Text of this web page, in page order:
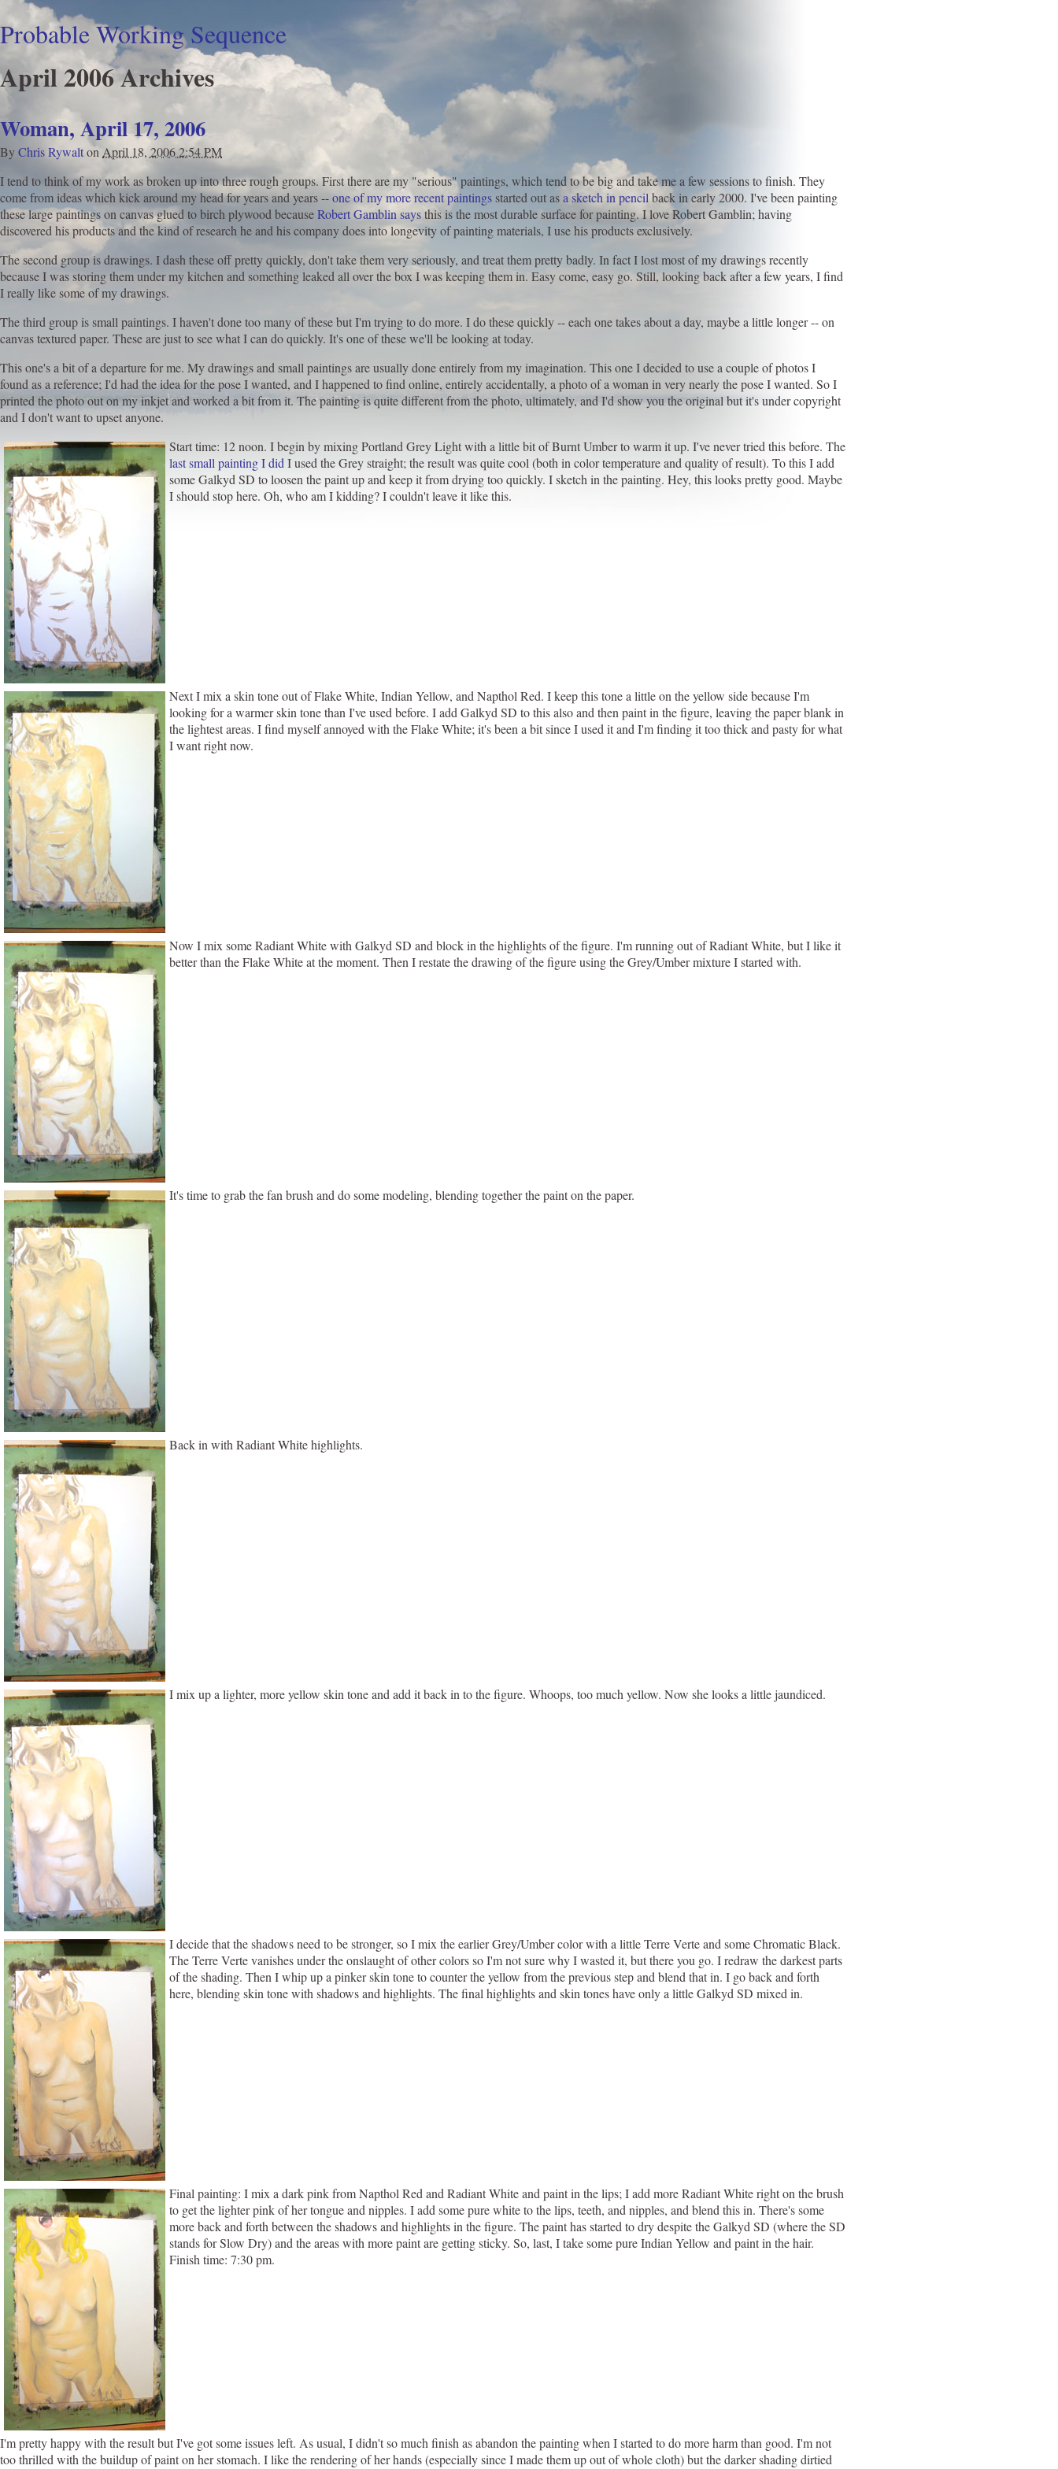
Probable Working Sequence
April 2006 Archives
Woman, April 17, 2006
ByChris Rywalton April 18, 2006 2:54 PM
I tend to think of my work as broken up into three rough groups. First there are my "serious" paintings, which tend to be big and take me a few sessions to finish. They
come from ideas which kick around my head for years and years --one of my more recent paintings started out asa sketch in pencil back in early 2000. I've been painting
these large paintings on canvas glued to birch plywood becauseRobert Gamblin saysthis is the most durable surface for painting. I love Robert Gamblin; having
discovered his products and the kind of research he and his company does into longevity of painting materials, I use his products exclusively.
The second group is drawings. I dash these off pretty quickly, don't take them very seriously, and treat them pretty badly. In fact I lost most of my drawings recently
because I was storing them under my kitchen and something leaked all over the box I was keeping them in. Easy come, easy go. Still, looking back after a few years, I find
I really like some of my drawings.
The third group is small paintings. I haven't done too many of these but I'm trying to do more. I do these quickly -- each one takes about a day, maybe a little longer -- on
canvas textured paper. These are just to see what I can do quickly. It's one of these we'll be looking at today.
This one's a bit of a departure for me. My drawings and small paintings are usually done entirely from my imagination. This one I decided to use a couple of photos I
found as a reference; I'd had the idea for the pose I wanted, and I happened to find online, entirely accidentally, a photo of a woman in very nearly the pose I wanted. So I
printed the photo out on my inkjet and worked a bit from it. The painting is quite different from the photo, ultimately, and I'd show you the original but it's under copyright
and I don't want to upset anyone.
Start time: 12 noon. I begin by mixing Portland Grey Light with a little bit of Burnt Umber to warm it up. I've never tried this before. The
last small painting I did I used the Grey straight; the result was quite cool (both in color temperature and quality of result). To this I add
some Galkyd SD to loosen the paint up and keep it from drying too quickly. I sketch in the painting. Hey, this looks pretty good. Maybe
I should stop here. Oh, who am I kidding? I couldn't leave it like this.
Next I mix a skin tone out of Flake White, Indian Yellow, and Napthol Red. I keep this tone a little on the yellow side because I'm
looking for a warmer skin tone than I've used before. I add Galkyd SD to this also and then paint in the figure, leaving the paper blank in
the lightest areas. I find myself annoyed with the Flake White; it's been a bit since I used it and I'm finding it too thick and pasty for what
I want right now.
Now I mix some Radiant White with Galkyd SD and block in the highlights of the figure. I'm running out of Radiant White, but I like it
better than the Flake White at the moment. Then I restate the drawing of the figure using the Grey/Umber mixture I started with.
It's time to grab the fan brush and do some modeling, blending together the paint on the paper.
Back in with Radiant White highlights.
I mix up a lighter, more yellow skin tone and add it back in to the figure. Whoops, too much yellow. Now she looks a little jaundiced.
I decide that the shadows need to be stronger, so I mix the earlier Grey/Umber color with a little Terre Verte and some Chromatic Black.
The Terre Verte vanishes under the onslaught of other colors so I'm not sure why I wasted it, but there you go. I redraw the darkest parts
of the shading. Then I whip up a pinker skin tone to counter the yellow from the previous step and blend that in. I go back and forth
here, blending skin tone with shadows and highlights. The final highlights and skin tones have only a little Galkyd SD mixed in.
Final painting: I mix a dark pink from Napthol Red and Radiant White and paint in the lips; I add more Radiant White right on the brush
to get the lighter pink of her tongue and nipples. I add some pure white to the lips, teeth, and nipples, and blend this in. There's some
more back and forth between the shadows and highlights in the figure. The paint has started to dry despite the Galkyd SD (where the SD
stands for Slow Dry) and the areas with more paint are getting sticky. So, last, I take some pure Indian Yellow and paint in the hair.
Finish time: 7:30 pm.
I'm pretty happy with the result but I've got some issues left. As usual, I didn't so much finish as abandon the painting when I started to do more harm than good. I'm not
too thrilled with the buildup of paint on her stomach. I like the rendering of her hands (especially since I made them up out of whole cloth) but the darker shading dirtied